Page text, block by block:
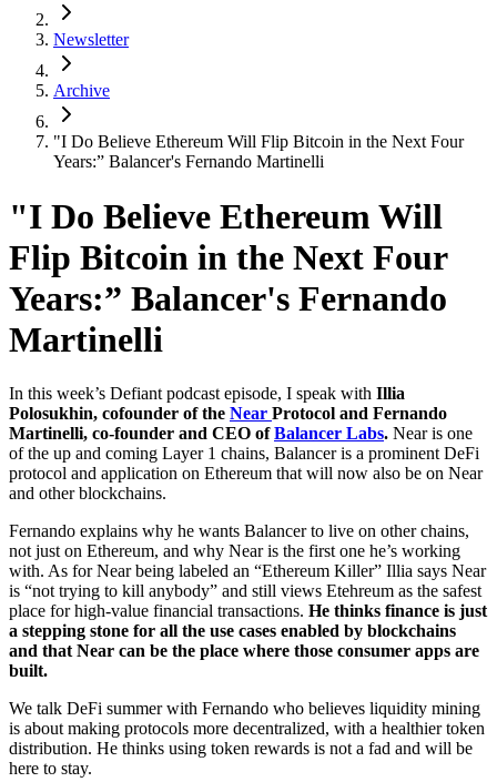
Newsletter
Archive
"I Do Believe Ethereum Will Flip Bitcoin in the Next Four
Years:” Balancer's Fernando Martinelli
"I Do Believe Ethereum Will
Flip Bitcoin in the Next Four
Years:” Balancer's Fernando
Martinelli
In this week’s Defiant podcast episode, I speak with Illia
Polosukhin, cofounder of the Near Protocol and Fernando
Martinelli, co-founder and CEO ofBalancer Labs. Near is one
of the up and coming Layer 1 chains, Balancer is a prominent DeFi
protocol and application on Ethereum that will now also be on Near
and other blockchains.
Fernando explains why he wants Balancer to live on other chains,
not just on Ethereum, and why Near is the first one he’s working
with. As for Near being labeled an “Ethereum Killer” Illia says Near
is “not trying to kill anybody” and still views Etehreum as the safest
place for high-value financial transactions. He thinks finance is just
a stepping stone for all the use cases enabled by blockchains
and that Near can be the place where those consumer apps are
built.
We talk DeFi summer with Fernando who believes liquidity mining
is about making protocols more decentralized, with a healthier token
distribution. He thinks using token rewards is not a fad and will be
here to stay.